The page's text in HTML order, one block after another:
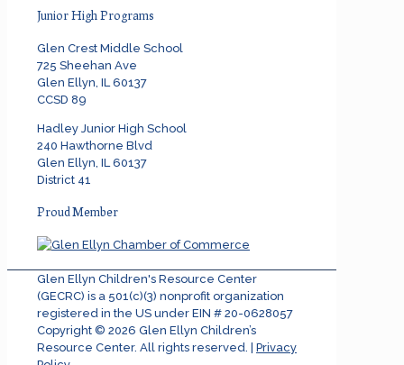
Junior High Programs
Glen Crest Middle School
725 Sheehan Ave
Glen Ellyn, IL 60137
CCSD 89
Hadley Junior High School
240 Hawthorne Blvd
Glen Ellyn, IL 60137
District 41
Proud Member
Glen Ellyn Children's Resource Center
(GECRC) is a 501(c)(3) nonprofit organization
registered in the US under EIN # 20-0628057
Copyright © 2026 Glen Ellyn Children’s
Resource Center. All rights reserved. | Privacy